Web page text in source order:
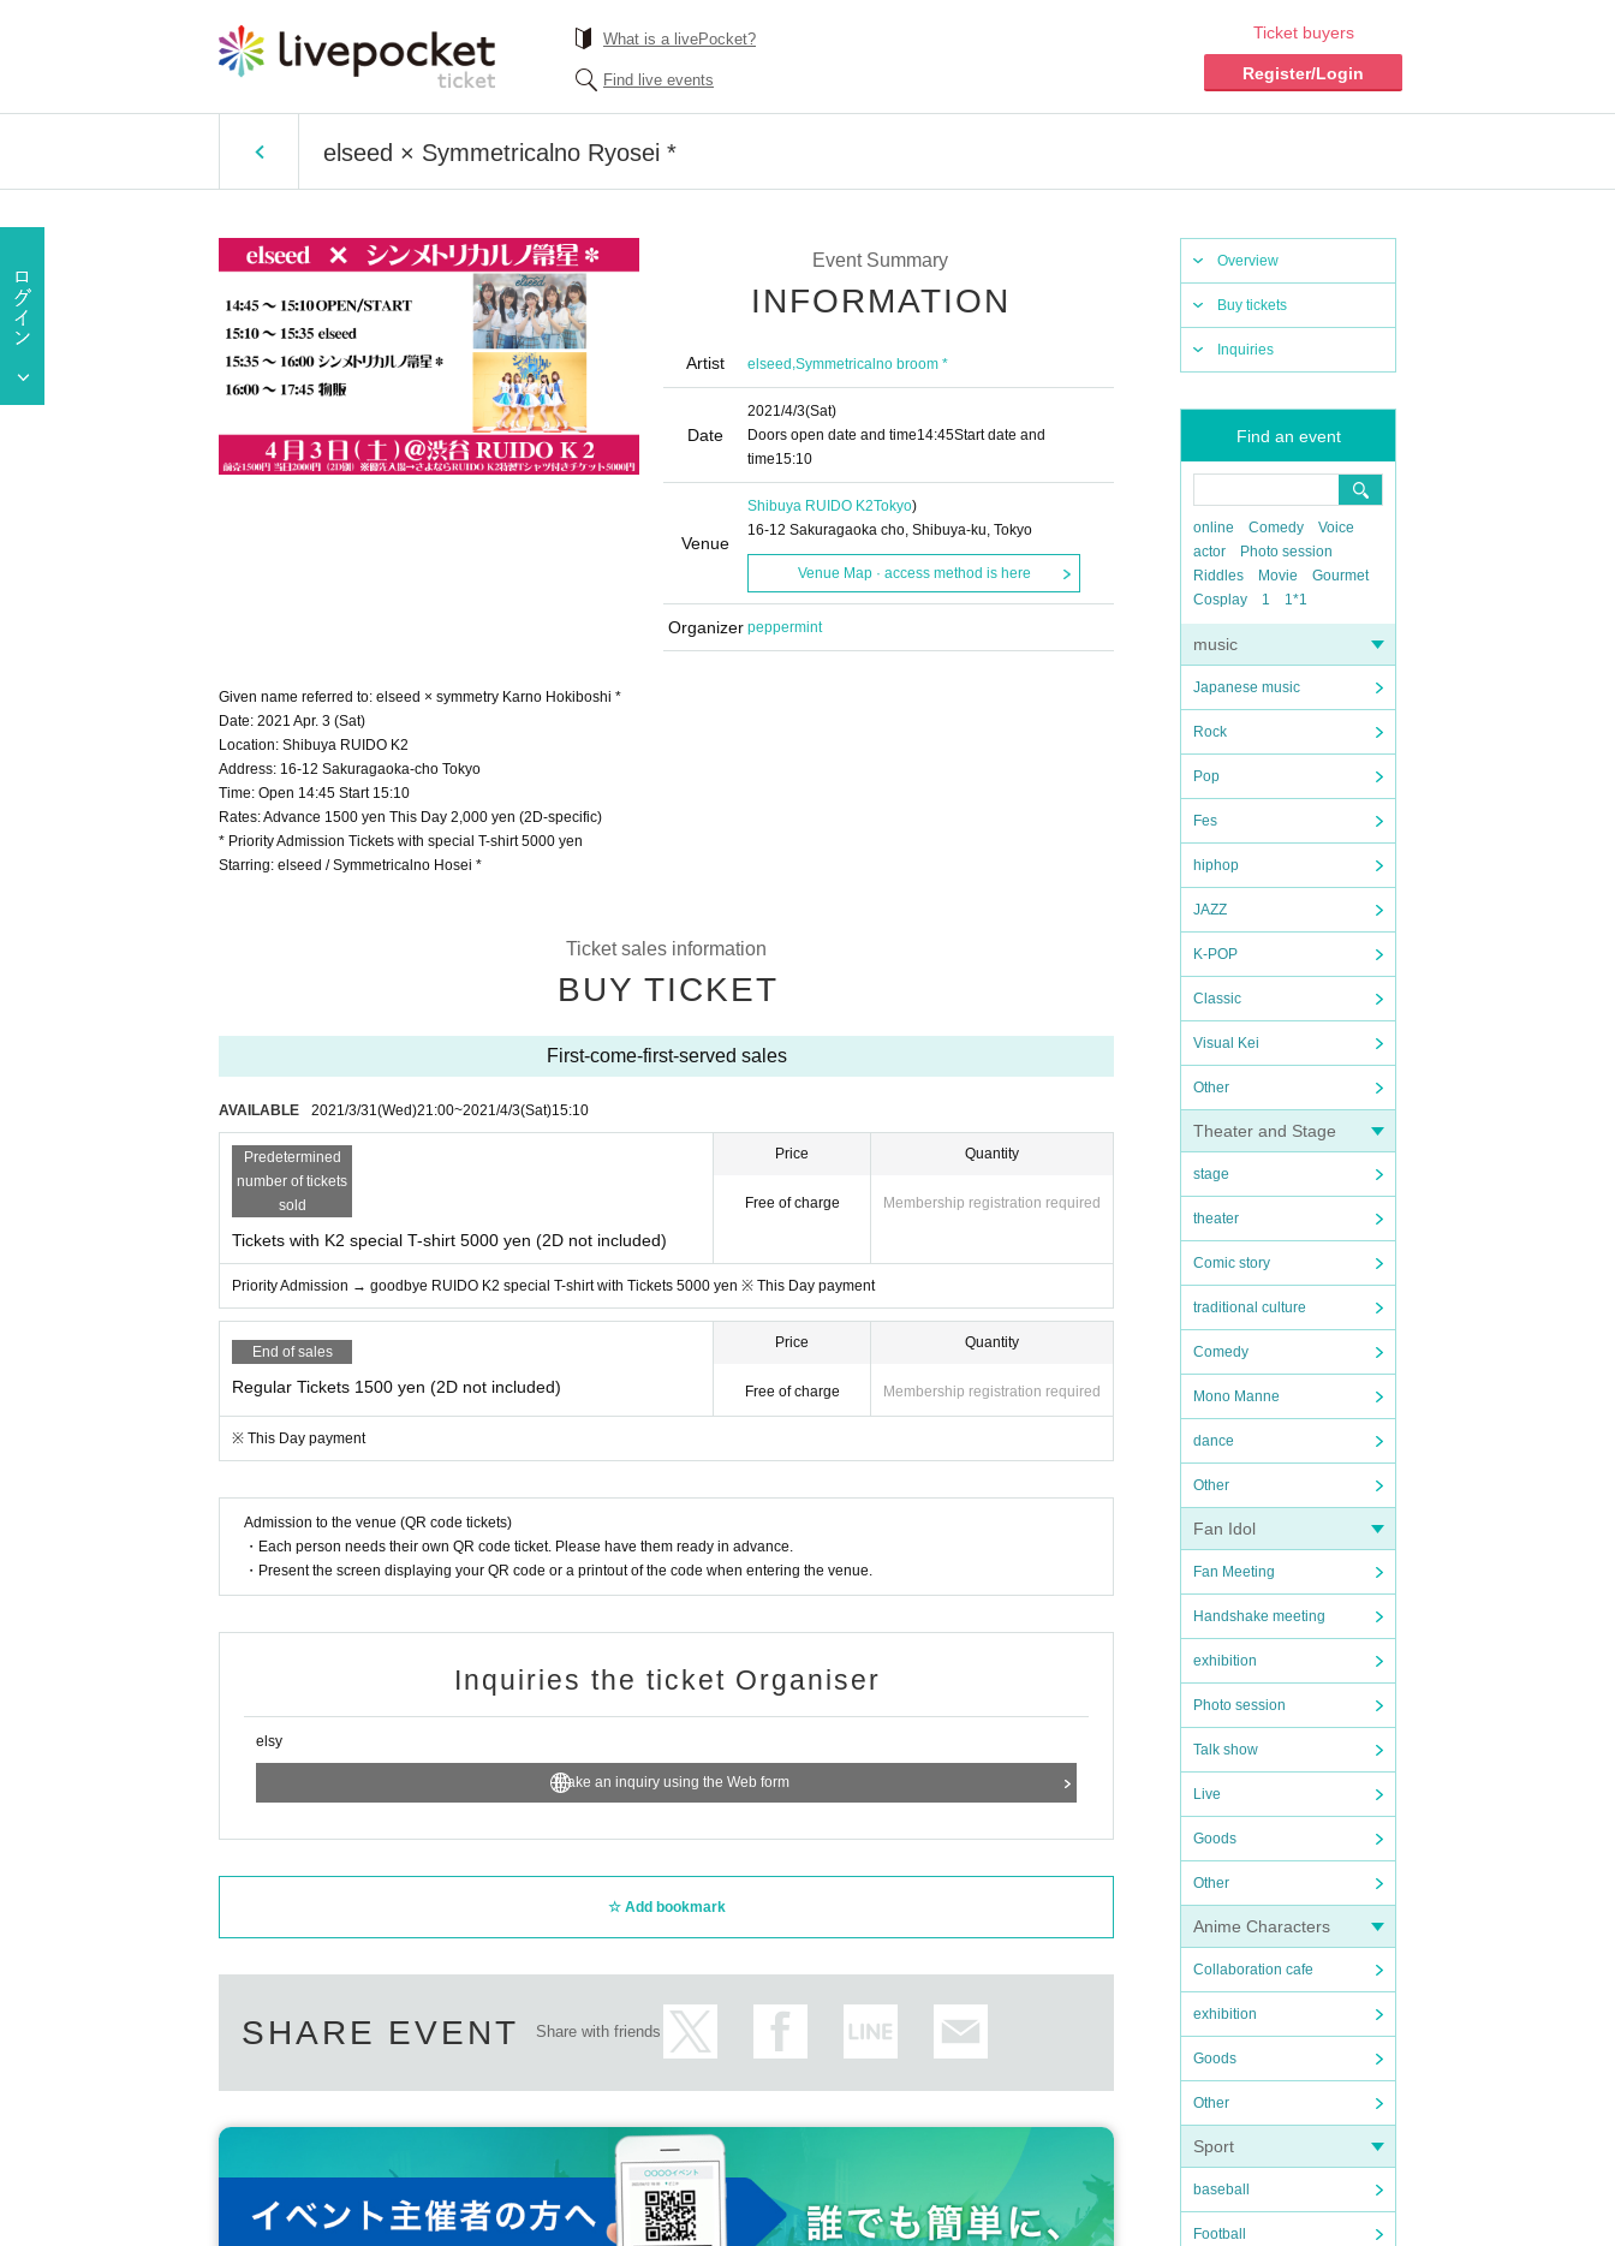
What is a livePocket?
Find live events
Ticket buyers
Register/Login
elseed × Symmetricalno Ryosei *
Overview
Buy tickets
Inquiries
Find an event
online Comedy
Voice
actor
Photo session
Riddles
Movie
Gourmet
Cosplay
1 1*1
music
Japanese music
Rock
Pop
Fes
hiphop
JAZZ
K-POP
Classic
Visual Kei
Other
Theater and Stage
stage
theater
Comic story
traditional culture
Comedy
Mono Manne
dance
Other
Fan Idol
Fan Meeting
Handshake meeting
exhibition
Photo session
Talk show
Live
Goods
Other
Anime Characters
Collaboration cafe
exhibition
Goods
Other
Sport
baseball
Football
Event Summary
INFORMATION
Artist elseed,Symmetricalno broom *
Date
2021/4/3(Sat)
Doors open date and time14:45Start date and
time15:10
Venue
Shibuya RUIDO K2Tokyo)
16-12 Sakuragaoka cho, Shibuya-ku, Tokyo
Venue Map · access method is here
Organizer peppermint
Given name referred to: elseed × symmetry Karno Hokiboshi *
Date: 2021 Apr. 3 (Sat)
Location: Shibuya RUIDO K2
Address: 16-12 Sakuragaoka-cho Tokyo
Time: Open 14:45 Start 15:10
Rates: Advance 1500 yen This Day 2,000 yen (2D-specific)
* Priority Admission Tickets with special T-shirt 5000 yen
Starring: elseed / Symmetricalno Hosei *
Ticket sales information
BUY TICKET
First-come-first-served sales
AVAILABLE 2021/3/31(Wed)21:00~2021/4/3(Sat)15:10
Predetermined
number of tickets
sold
Tickets with K2 special T-shirt 5000 yen (2D not included)
Price
Free of charge
Quantity
Membership registration required
Priority Admission → goodbye RUIDO K2 special T-shirt with Tickets 5000 yen ※ This Day payment
End of sales
Regular Tickets 1500 yen (2D not included)
Price
Free of charge
Quantity
Membership registration required
※ This Day payment
Admission to the venue (QR code tickets)
・Each person needs their own QR code ticket. Please have them ready in advance.
・Present the screen displaying your QR code or a printout of the code when entering the venue.
Inquiries the ticket Organiser
elsy
Make an inquiry using the Web form
Add bookmark
SHARE EVENT Share with friends